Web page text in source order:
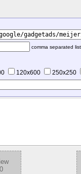
comma separated
120x600
250x250